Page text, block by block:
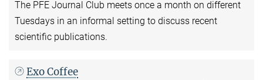
The PFE Journal Club meets once a month on different
Tuesdays in an informal setting to discuss recent
scientific publications.
Exo Coffee